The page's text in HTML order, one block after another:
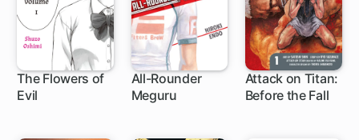
The Flowers of
Evil
All-Rounder
Meguru
1 ch
Attack on Titan:
Before the Fall
35 ch